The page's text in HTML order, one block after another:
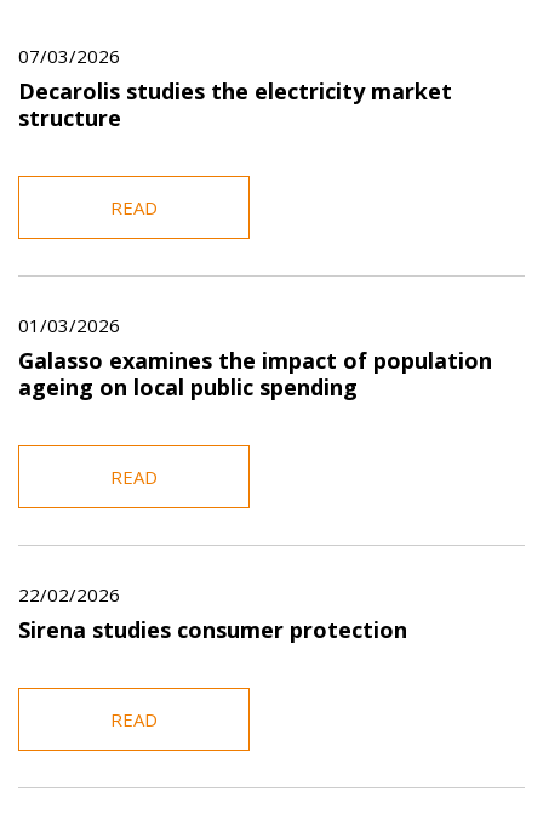
07/03/2026
Decarolis studies the electricity market
structure
READ
01/03/2026
Galasso examines the impact of population
ageing on local public spending
READ
22/02/2026
Sirena studies consumer protection
READ